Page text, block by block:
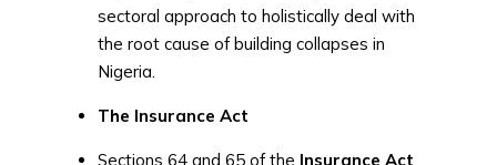
sectoral approach to holistically deal with
the root cause of building collapses in
Nigeria.
The Insurance Act
Sections 64 and 65 of the Insurance Act